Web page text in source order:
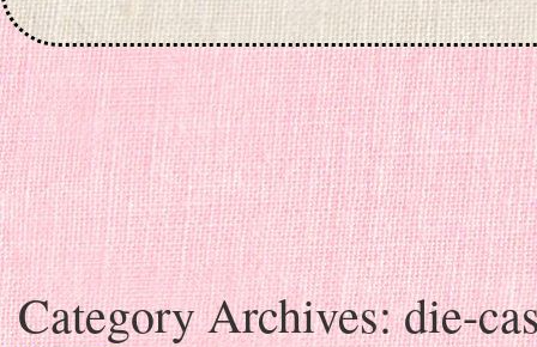
Skip to content
Category Archives:die-